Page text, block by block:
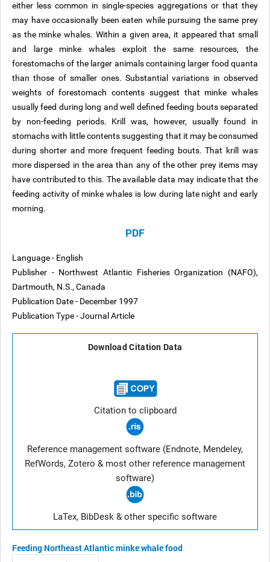
either less common in single-species aggregations or that they
may have occasionally been eaten while pursuing the same prey
as the minke whales. Within a given area, it appeared that small
and large minke whales exploit the same resources, the
forestomachs of the larger animals containing larger food quanta
than those of smaller ones. Substantial variations in observed
weights of forestomach contents suggest that minke whales
usually feed during long and well defined feeding bouts separated
by non-feeding periods. Krill was, however, usually found in
stomachs with little contents suggesting that it may be consumed
during shorter and more frequent feeding bouts. That krill was
more dispersed in the area than any of the other prey items may
have contributed to this. The available data may indicate that the
feeding activity of minke whales is low during late night and early
morning.
PDF
Language - English
Publisher - Northwest Atlantic Fisheries Organization (NAFO),
Dartmouth, N.S., Canada
Publication Date - December 1997
Publication Type - Journal Article
Download Citation Data
Citation to clipboard
Reference management software (Endnote, Mendeley,
RefWords, Zotero & most other reference management
software)
LaTex, BibDesk & other specific software
Feeding Northeast Atlanticminke whalefood